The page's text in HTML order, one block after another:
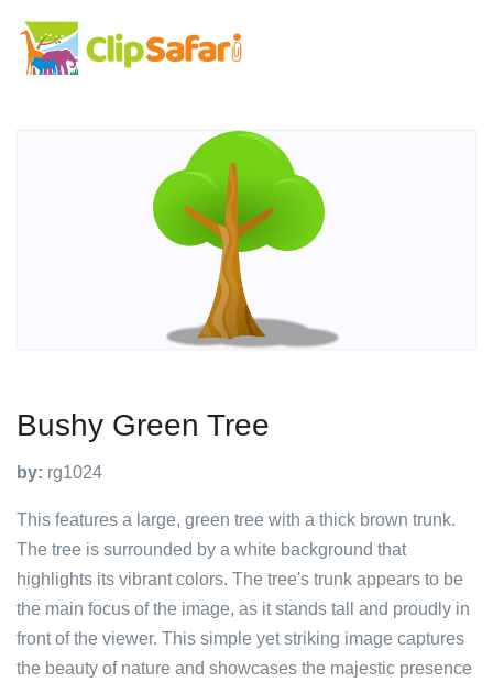
Bushy Green Tree
by: rg1024
This features a large, green tree with a thick brown trunk.
The tree is surrounded by a white background that
highlights its vibrant colors. The tree's trunk appears to be
the main focus of the image, as it stands tall and proudly in
front of the viewer. This simple yet striking image captures
the beauty of nature and showcases the majestic presence